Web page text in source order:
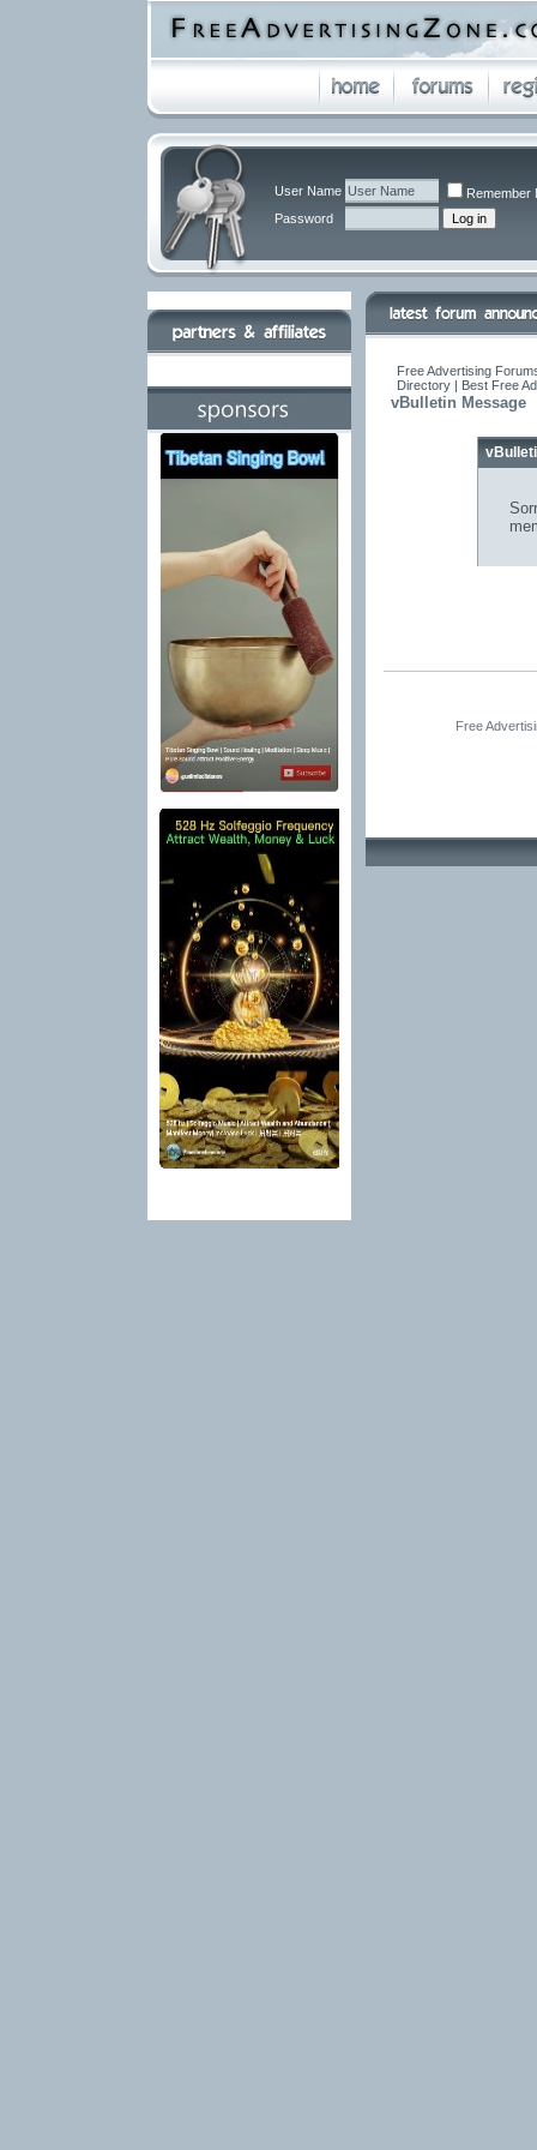
User Name
Remember
Password
Free Advertising
Directory | Best Free
vBulletin Message
Free